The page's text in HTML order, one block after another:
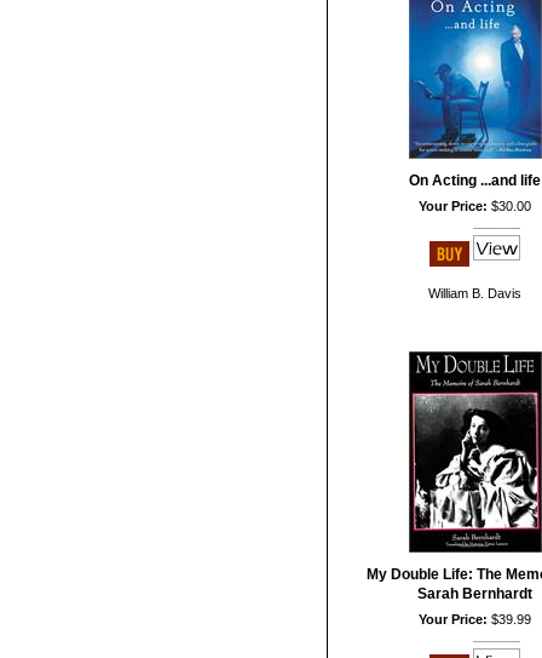
On Acting ...and life
Your Price: $30.00
William B. Davis
My Double Life: The
Sarah Bernhardt
Your Price: $39.99